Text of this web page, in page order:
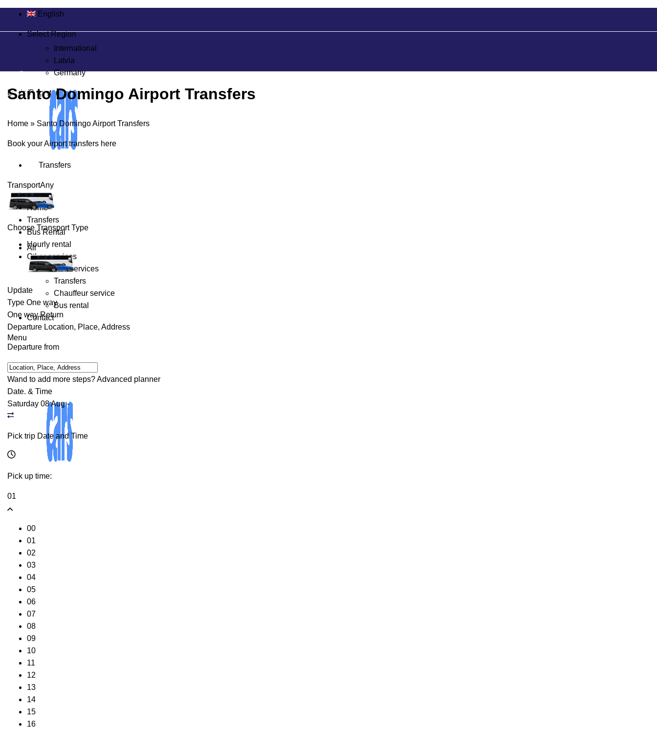
English
Select Region
International
Latvia
Germany
Login/Register
Home
Transfers
Bus Rental
Hourly rental
Other services
Taxi services
Transfers
Chauffeur service
Bus rental
Contact
Menu
Santo Domingo Airport Transfers
Home » Santo Domingo Airport Transfers
Book your Airport transfers here
Transfers
TransportAny
Choose Transport Type
All
Update
Type One way
One way Return
Departure Location, Place, Address
Departure from
Wand to add more steps?Advanced planner
Date. & Time
Saturday 08 Aug -
Pick trip Date and Time
Pick up time:
01
00
01
02
03
04
05
06
07
08
09
10
11
12
13
14
15
16